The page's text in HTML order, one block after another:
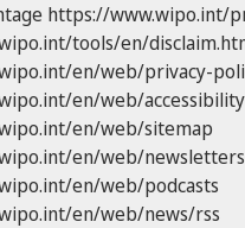
https://www.wipo.int/
tools/en/
en/web/privacy-
en/web/accessibility
en/web/sitemap
en/web/newsletters
en/web/podcasts
en/web/news/rss